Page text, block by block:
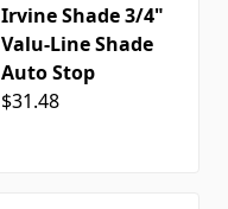
Irvine Shade 3/4"
Valu-Line Shade
Auto Stop
$31.48